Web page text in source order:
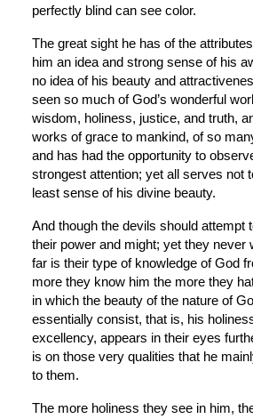
perfectly blind can see color.
The great sight he has of the
him an idea and strong sense of his
no idea of his beauty and
seen so much of God’s wonderful
wisdom, holiness, justice, and truth,
works of grace to mankind, of so
and has had the opportunity to
strongest attention; yet all serves not
least sense of his divine beauty.
And though the devils should attempt
their power and might; yet they never
far is their type of knowledge of God
more they know him the more they
in which the beauty of the nature of
essentially consist, that is, his
excellency, appears in their eyes
is on those very qualities that he
to them.
The more holiness they see in him,